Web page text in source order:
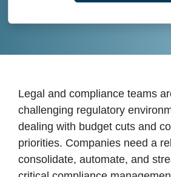
Legal and compliance teams
challenging regulatory
dealing with budget cuts and
priorities. Companies need a
consolidate, automate, and